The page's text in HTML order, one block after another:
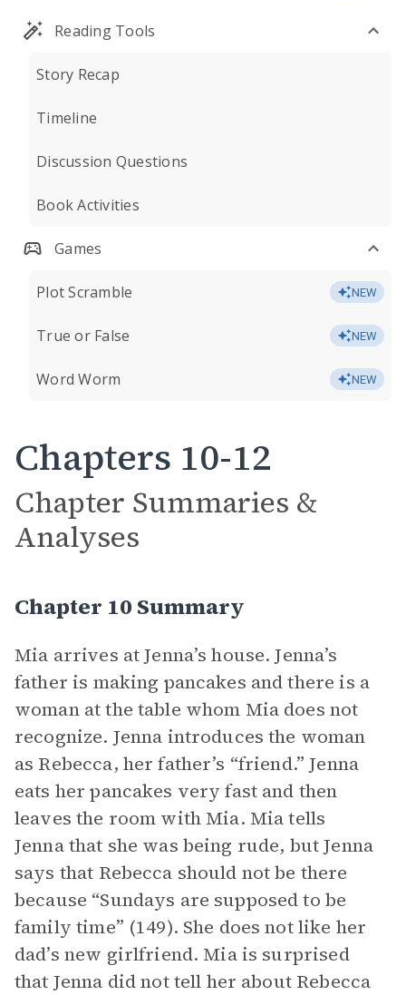
Reading Tools
Story Recap
Timeline
Discussion Questions
Book Activities
Games
Plot Scramble NEW
True or False NEW
Word Worm NEW
Chapters 10-12
Chapter Summaries &
Analyses
Chapter 10 Summary
Mia arrives at Jenna’s house. Jenna’s
father is making pancakes and there is a
woman at the table whom Mia does not
recognize. Jenna introduces the woman
as Rebecca, her father’s “friend.” Jenna
eats her pancakes very fast and then
leaves the room with Mia. Mia tells
Jenna that she was being rude, but Jenna
says that Rebecca should not be there
because “Sundays are supposed to be
family time” (149). She does not like her
dad’s new girlfriend. Mia is surprised
that Jenna did not tell her about Rebecca